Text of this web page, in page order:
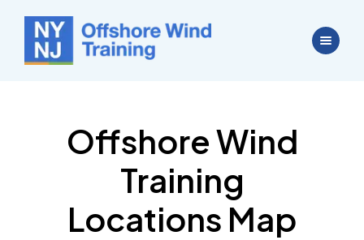
Offshore Wind
Training
Locations Map